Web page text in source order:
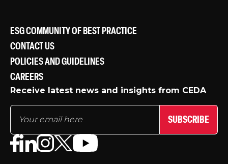
ESG COMMUNITY OF BEST PRACTICE
CONTACT US
POLICIES AND GUIDELINES
CAREERS
Receive latest news and insights from CEDA
SUBSCRIBE